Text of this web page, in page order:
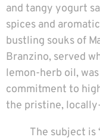
and tangy yogurt
spices and
bustling souks of
Branzino, served
lemon-herb oil,
commitment to
the pristine,
The subject is